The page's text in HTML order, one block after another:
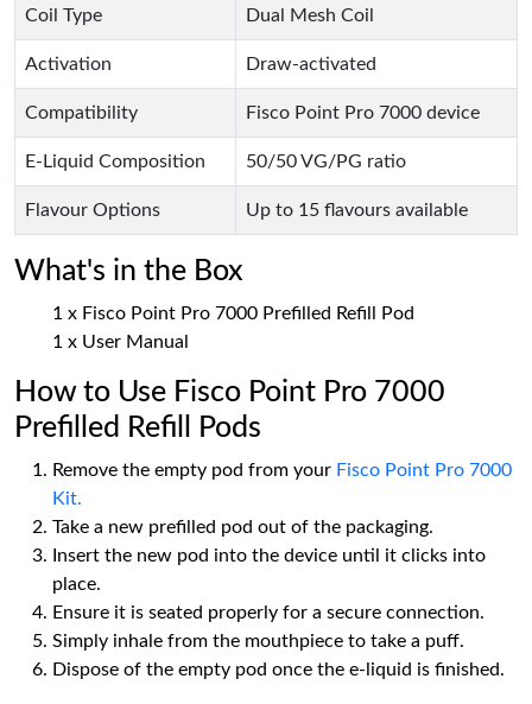
Coil Type Dual Mesh Coil
Activation Draw-activated
Compatibility Fisco Point Pro 7000 device
E-Liquid Composition 50/50 VG/PG ratio
Flavour Options Up to 15 flavours available
What's in the Box
1 x Fisco Point Pro 7000 Prefilled Refill Pod
1 x User Manual
How to Use Fisco Point Pro 7000
Prefilled Refill Pods
Remove the empty pod from your Fisco Point Pro 7000
Kit.
Take a new prefilled pod out of the packaging.
Insert the new pod into the device until it clicks into
place.
Ensure it is seated properly for a secure connection.
Simply inhale from the mouthpiece to take a puff.
Dispose of the empty pod once the e-liquid is finished.